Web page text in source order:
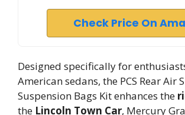
Check Price On
Designed specifically for
American sedans, the PCS Rear Air
Suspension Bags Kit enhances the
the Lincoln Town Car, Mercury